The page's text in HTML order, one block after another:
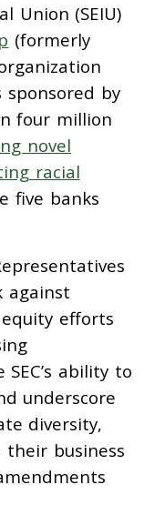
Union (SEIU)
(formerly
by
four million
novel
racial
five banks
against
efforts
ability to
underscore
diversity,
their business